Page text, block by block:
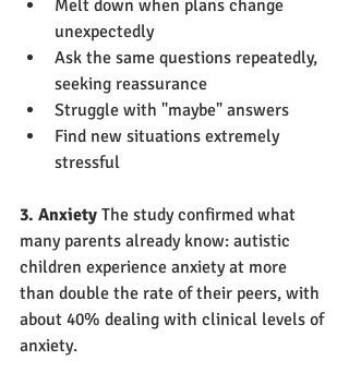
Melt down when plans change
unexpectedly
Ask the same questions repeatedly,
seeking reassurance
Struggle with "maybe" answers
Find new situations extremely
stressful
3. Anxiety The study confirmed what
many parents already know: autistic
children experience anxiety at more
than double the rate of their peers, with
about 40% dealing with clinical levels of
anxiety.